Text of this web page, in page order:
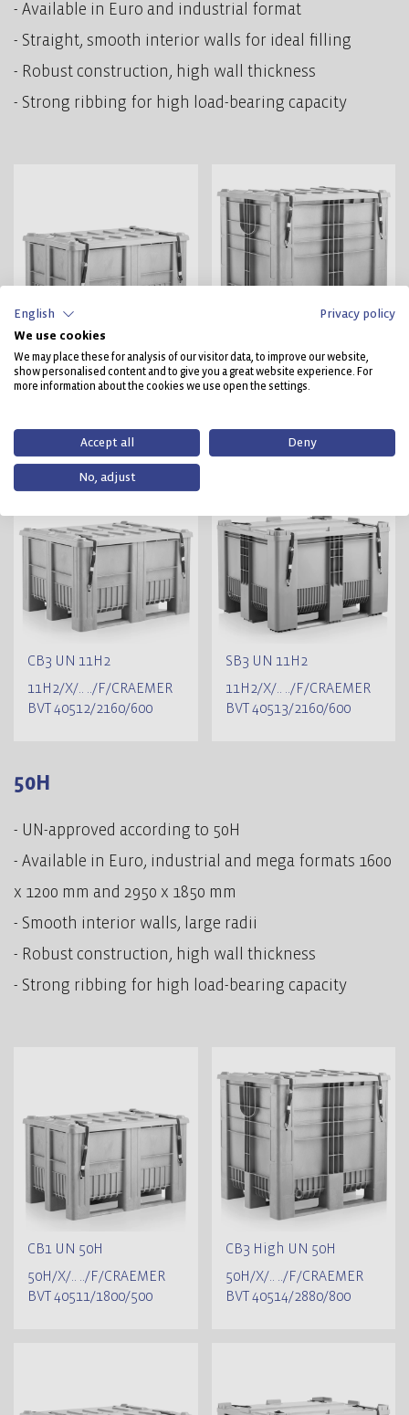
- Available in Euro and industrial format
- Straight, smooth interior walls for ideal filling
- Robust construction, high wall thickness
- Strong ribbing for high load-bearing capacity
CB1 UN 11H2
11H2/X/.. ../F/CRAEMER
CB3 High UN 11H2
11H2/X/.. ../F/CRAEMER
CB3 UN 11H2
11H2/X/.. ../F/CRAEMER
BVT 40512/2160/600
SB3 UN 11H2
11H2/X/.. ../F/CRAEMER
BVT 40513/2160/600
50H
- UN-approved according to 50H
- Available in Euro, industrial and mega formats 1600
x 1200 mm and 2950 x 1850 mm
- Smooth interior walls, large radii
- Robust construction, high wall thickness
- Strong ribbing for high load-bearing capacity
CB1 UN 50H
50H/X/.. ../F/CRAEMER
BVT 40511/1800/500
CB3 High UN 50H
50H/X/.. ../F/CRAEMER
BVT 40514/2880/800
English
Privacy policy
We use cookies
We may place these for analysis of our visitor data, to improve our website,
show personalised content and to give you a great website experience. For
more information about the cookies we use open the settings.
Accept all Deny
No, adjust